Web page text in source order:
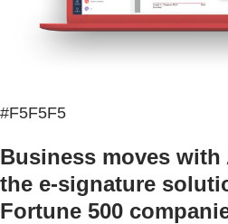
#F5F5F5
Business moves
the e-signature
Fortune 500